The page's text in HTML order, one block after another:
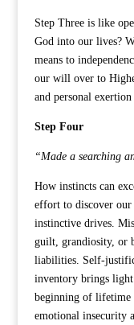
Step Three is like
God into our lives?
means to
our will over to
and personal
Step Four
“Made a searching
How instincts can
effort to discover
instinctive drives.
guilt, grandiosity, or
liabilities. Self-
inventory brings
beginning of lifetime
emotional insecurity